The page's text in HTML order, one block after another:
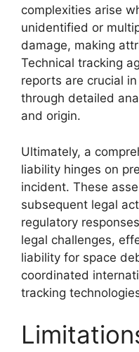
complexities arise
unidentified or
damage, making
Technical tracking
reports are crucial
through detailed
and origin.
Ultimately, a
liability hinges on
incident. These
subsequent legal
regulatory
legal challenges,
liability for space
coordinated
tracking